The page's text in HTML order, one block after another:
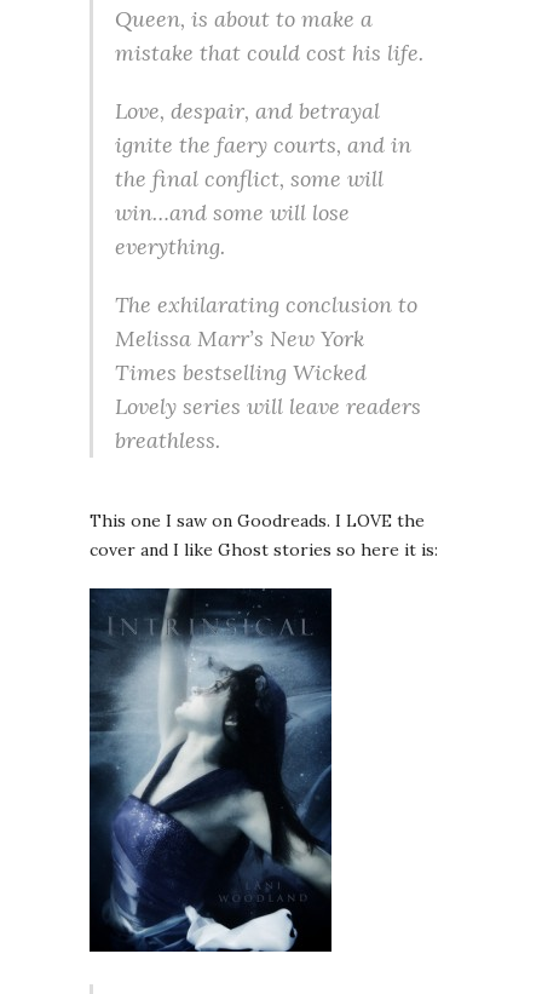
Queen, is about to make a
mistake that could cost his life.
Love, despair, and betrayal
ignite the faery courts, and in
the final conflict, some will
win…and some will lose
everything.
The exhilarating conclusion to
Melissa Marr’s New York
Times bestselling Wicked
Lovely series will leave readers
breathless.
This one I saw on Goodreads. I LOVE the
cover and I like Ghost stories so here it is: